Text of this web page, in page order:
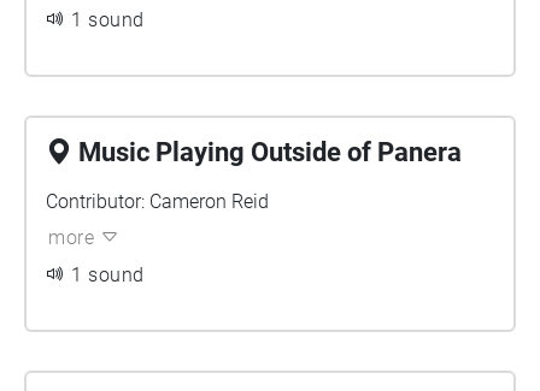
1 sound
Music Playing Outside of Panera
Contributor: Cameron Reid
more
1 sound